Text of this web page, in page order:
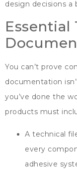
design decisions a
Essential
You can’t prove
documentation
you’ve done the
products must
A technical
every
adhesive